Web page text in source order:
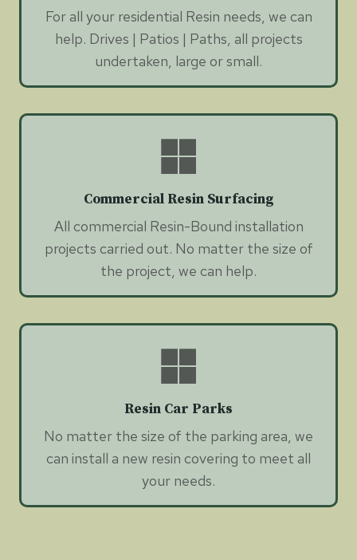
For all your residential Resin needs, we can
help. Drives | Patios | Paths, all projects
undertaken, large or small.
Commercial Resin Surfacing
All commercial Resin-Bound installation
projects carried out. No matter the size of
the project, we can help.
Resin Car Parks
No matter the size of the parking area, we
can install a new resin covering to meet all
your needs.